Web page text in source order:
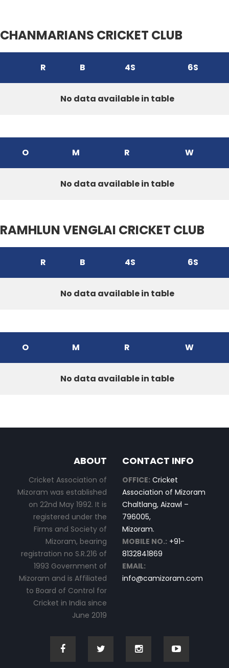
CHANMARIANS CRICKET CLUB
R B 4S 6S
No data available in table
O M R W
No data available in table
RAMHLUN VENGLAI CRICKET CLUB
R B 4S 6S
No data available in table
O M R W
No data available in table
ABOUT
Cricket Association of
Mizoram was established
on 22nd May 1992. It is
registered under the
Firms and Society of
Mizoram, bearing
registration no S.R.216 of
1993 Government of
Mizoram and is Affiliated
to Board of Control for
Cricket in India since
June 2019
CONTACT INFO
OFFICE: Cricket
Association of Mizoram
Chaltlang, Aizawl –
796005,
Mizoram.
MOBILE NO.: +91-
8132841869
EMAIL:
info@camizoram.com